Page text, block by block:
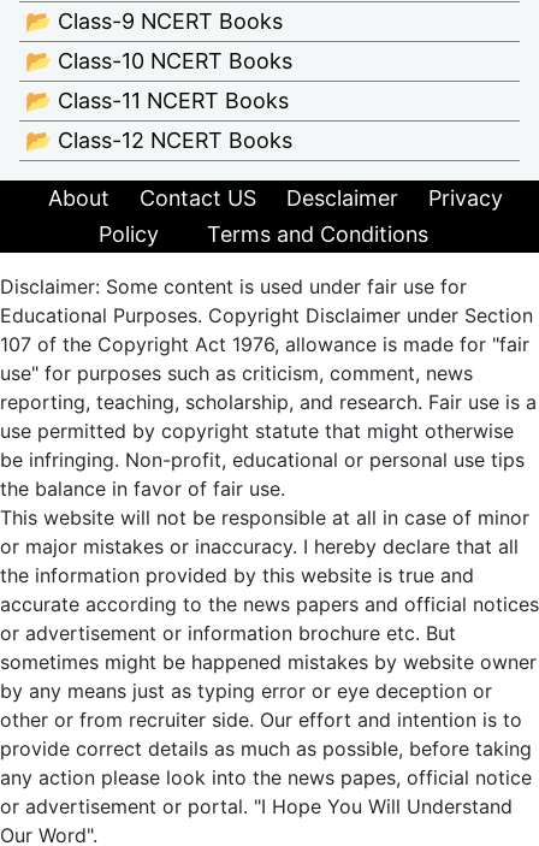
📂 Class-9 NCERT Books
📂 Class-10 NCERT Books
📂 Class-11 NCERT Books
📂 Class-12 NCERT Books
About Contact US Desclaimer
Privacy
Policy
Terms and Conditions
Disclaimer: Some content is used under fair use for
Educational Purposes. Copyright Disclaimer under Section
107 of the Copyright Act 1976, allowance is made for "fair
use" for purposes such as criticism, comment, news
reporting, teaching, scholarship, and research. Fair use is a
use permitted by copyright statute that might otherwise
be infringing. Non-profit, educational or personal use tips
the balance in favor of fair use.
This website will not be responsible at all in case of minor
or major mistakes or inaccuracy. I hereby declare that all
the information provided by this website is true and
accurate according to the news papers and official notices
or advertisement or information brochure etc. But
sometimes might be happened mistakes by website owner
by any means just as typing error or eye deception or
other or from recruiter side. Our effort and intention is to
provide correct details as much as possible, before taking
any action please look into the news papes, official notice
or advertisement or portal. "I Hope You Will Understand
Our Word".